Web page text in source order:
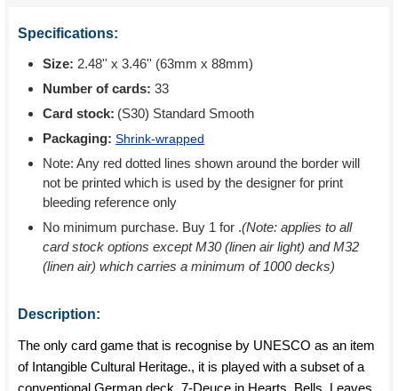
Specifications:
Size: 2.48'' x 3.46'' (63mm x 88mm)
Number of cards: 33
Card stock: (S30) Standard Smooth
Packaging: Shrink-wrapped
Note: Any red dotted lines shown around the border will
not be printed which is used by the designer for print
bleeding reference only
No minimum purchase. Buy 1 for .(Note: applies to all
card stock options except M30 (linen air light) and M32
(linen air) which carries a minimum of 1000 decks)
Description:
The only card game that is recognise by UNESCO as an item
of Intangible Cultural Heritage., it is played with a subset of a
conventional German deck, 7-Deuce in Hearts, Bells, Leaves